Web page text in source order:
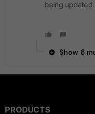
being
Show 6
PRODUCTS